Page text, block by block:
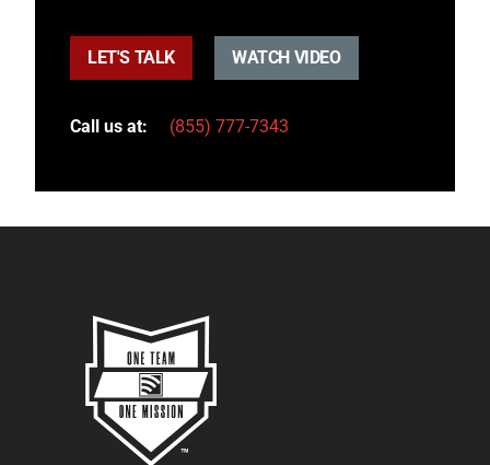
LET'S TALK WATCH VIDEO
Call us at: (855) 777-7343